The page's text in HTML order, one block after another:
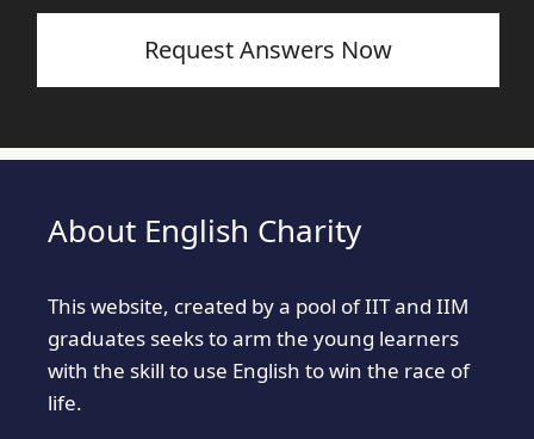
Request Answers Now
About English Charity
This website, created by a pool of IIT and IIM
graduates seeks to arm the young learners
with the skill to use English to win the race of
life.